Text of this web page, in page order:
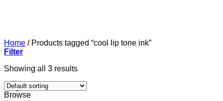
Home /Products tagged “cool lip tone ink”
Filter
Showing all 3 results
Browse